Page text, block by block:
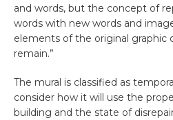
and words, but the concept of
words with new words and
elements of the original graphic
remain.”
The mural is classified as
consider how it will use the
building and the state of